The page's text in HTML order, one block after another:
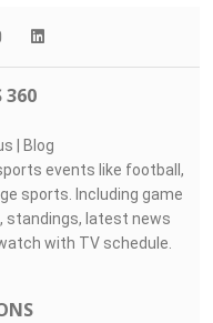
360
| Blog
events like football,
sports. Including game
standings, latest news
with TV schedule.